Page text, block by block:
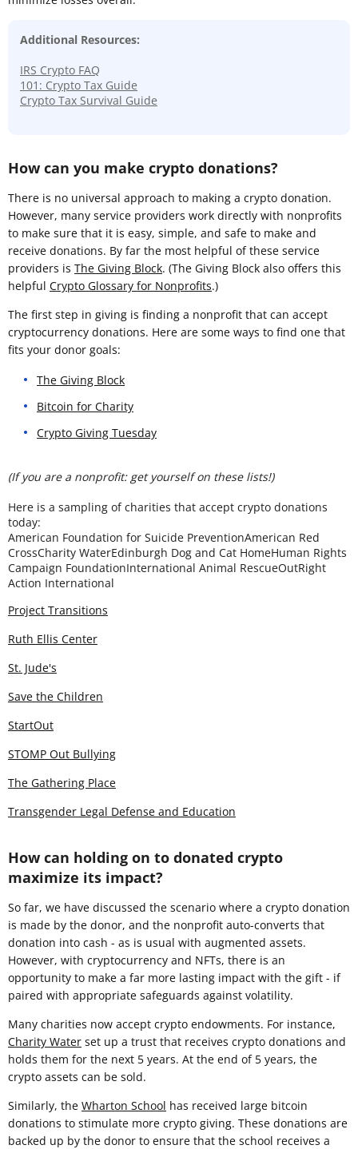
Additional Resources:
IRS Crypto FAQ
101: Crypto Tax Guide
Crypto Tax Survival Guide
How can you make crypto donations?
There is no universal approach to making a crypto donation.
However, many service providers work directly with nonprofits
to make sure that it is easy, simple, and safe to make and
receive donations. By far the most helpful of these service
providers is The Giving Block. (The Giving Block also offers this
helpful Crypto Glossary for Nonprofits.)
The first step in giving is finding a nonprofit that can accept
cryptocurrency donations. Here are some ways to find one that
fits your donor goals:
The Giving Block
Bitcoin for Charity
Crypto Giving Tuesday
(If you are a nonprofit: get yourself on these lists!)
Here is a sampling of charities that accept crypto donations
today:
American Foundation for Suicide PreventionAmerican Red
CrossCharity WaterEdinburgh Dog and Cat HomeHuman Rights
Campaign FoundationInternational Animal RescueOutRight
Action International
Project Transitions
Ruth Ellis Center
St. Jude's
Save the Children
StartOut
STOMP Out Bullying
The Gathering Place
Transgender Legal Defense and Education
How can holding on to donated crypto
maximize its impact?
So far, we have discussed the scenario where a crypto donation
is made by the donor, and the nonprofit auto-converts that
donation into cash - as is usual with augmented assets.
However, with cryptocurrency and NFTs, there is an
opportunity to make a far more lasting impact with the gift - if
paired with appropriate safeguards against volatility.
Many charities now accept crypto endowments. For instance,
Charity Water set up a trust that receives crypto donations and
holds them for the next 5 years. At the end of 5 years, the
crypto assets can be sold.
Similarly, the Wharton School has received large bitcoin
donations to stimulate more crypto giving. These donations are
backed up by the donor to ensure that the school receives a